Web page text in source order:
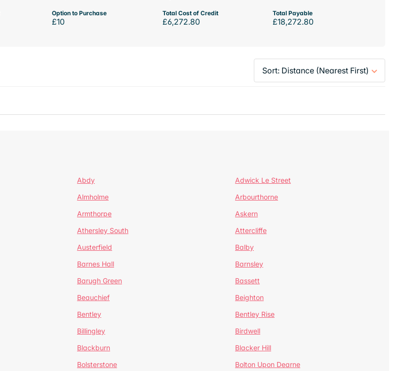
Option to Purchase
£10
Total Cost of Credit
£6,272.80
Total Payable
£18,272.80
Abdy
Adwick Le Street
Almholme
Arbourthorne
Armthorpe
Askern
Athersley South
Attercliffe
Austerfield
Balby
Barnes Hall
Barnsley
Barugh Green
Bassett
Beauchief
Beighton
Bentley
Bentley Rise
Billingley
Birdwell
Blackburn
Blacker Hill
Bolsterstone
Bolton Upon Dearne